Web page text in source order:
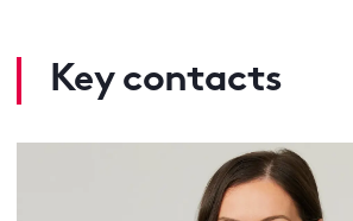
Key contacts